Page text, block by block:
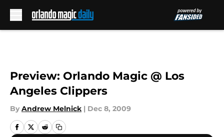
Preview: Orlando Magic @ Los
Angeles Clippers
By Andrew Melnick | Dec 8, 2009